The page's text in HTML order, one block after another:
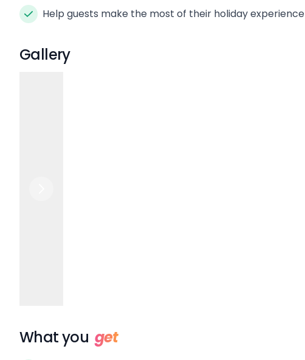
Help guests make the most of their holiday experience
Gallery
What you get